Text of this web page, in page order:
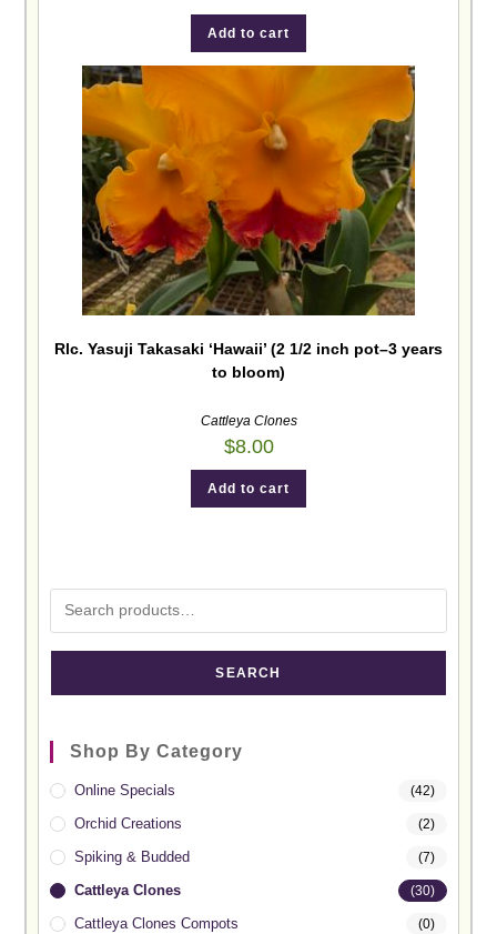
Add to cart
Rlc. Yasuji Takasaki ‘Hawaii’ (2 1/2 inch pot–3 years
to bloom)
Cattleya Clones
$8.00
Add to cart
SEARCH
Shop By Category
Online Specials (42)
Orchid Creations (2)
Spiking & Budded (7)
Cattleya Clones (30)
Cattleya Clones Compots (0)